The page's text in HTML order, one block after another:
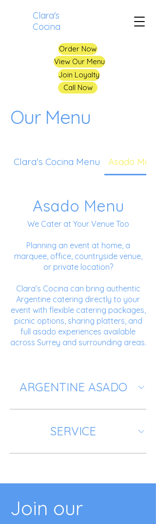
Order Now
View Our Menu
Join Loyalty
Call Now
Clara's
Cocina
Our Menu
Clara's Cocina Menu Asado Menu
Asado Menu
We Cater at Your Venue Too
Planning an event at home, a
marquee, office, countryside venue,
or private location?
Clara’s Cocina can bring authentic
Argentine catering directly to your
event with flexible catering packages,
picnic options, sharing platters, and
full asado experiences available
across Surrey and surrounding areas.
ARGENTINE ASADO
SERVICE
Join our